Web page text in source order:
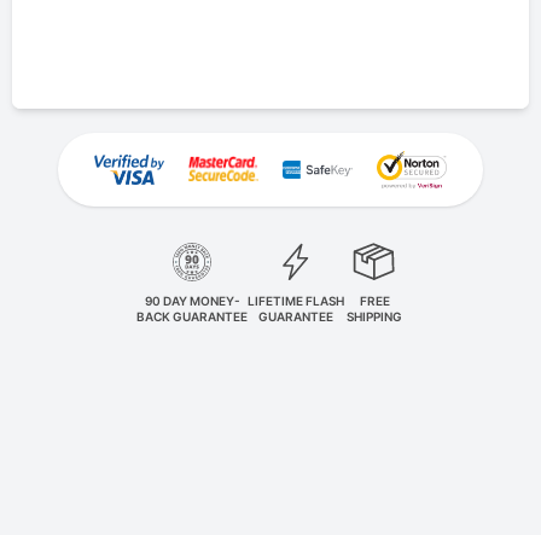
90 DAY MONEY-
BACK GUARANTEE
LIFETIME FLASH
GUARANTEE
FREE
SHIPPING